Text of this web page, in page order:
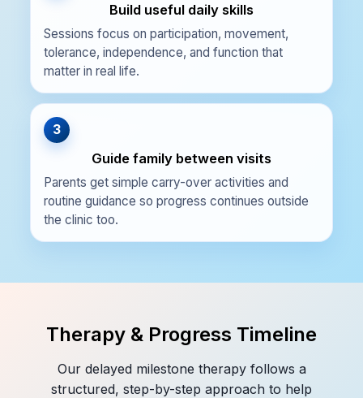
Build useful daily skills
Sessions focus on participation, movement,
tolerance, independence, and function that
matter in real life.
3
Guide family between visits
Parents get simple carry-over activities and
routine guidance so progress continues outside
the clinic too.
Therapy & Progress Timeline
Our delayed milestone therapy follows a
structured, step-by-step approach to help